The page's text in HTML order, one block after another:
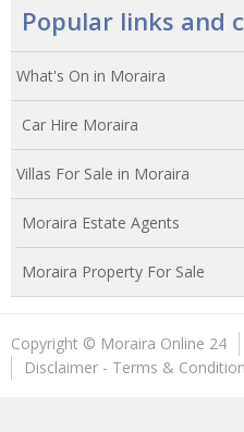
Popular links and
What's On in Moraira
Car Hire Moraira
Villas For Sale in Moraira
Moraira Estate Agents
Moraira Property For Sale
Copyright © Moraira Online 24
Disclaimer - Terms &